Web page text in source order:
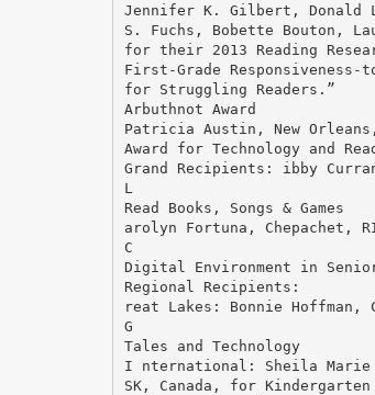
Jennifer K. Gilbert, Donald
S. Fuchs, Bobette Bouton,
for their 2013 Reading
First-Grade
for Struggling Readers.”
Arbuthnot Award
Patricia Austin, New
Award for Technology and
Grand Recipients: ibby
L
Read Books, Songs & Games
arolyn Fortuna, Chepachet,
C
Digital Environment in
Regional Recipients:
reat Lakes: Bonnie
G
Tales and Technology
I nternational: Sheila Marie
SK, Canada, for Kindergarten